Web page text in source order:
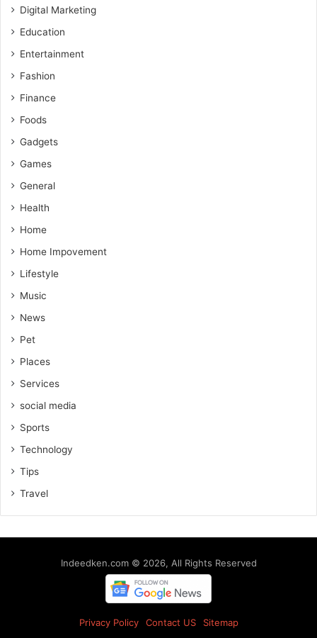
Digital Marketing
Education
Entertainment
Fashion
Finance
Foods
Gadgets
Games
General
Health
Home
Home Impovement
Lifestyle
Music
News
Pet
Places
Services
social media
Sports
Technology
Tips
Travel
Indeedken.com © 2026, All Rights Reserved
Privacy Policy Contact US Sitemap